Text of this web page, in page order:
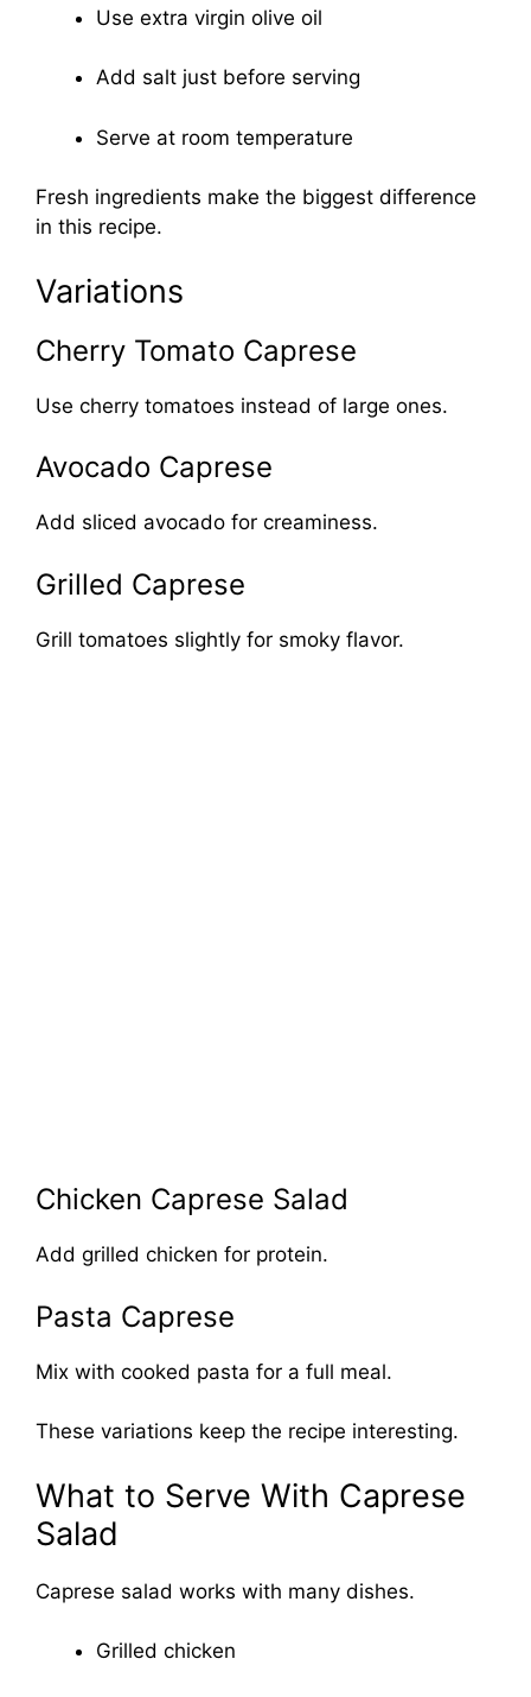
Use extra virgin olive oil
Add salt just before serving
Serve at room temperature
Fresh ingredients make the biggest difference
in this recipe.
Variations
Cherry Tomato Caprese
Use cherry tomatoes instead of large ones.
Avocado Caprese
Add sliced avocado for creaminess.
Grilled Caprese
Grill tomatoes slightly for smoky flavor.
Chicken Caprese Salad
Add grilled chicken for protein.
Pasta Caprese
Mix with cooked pasta for a full meal.
These variations keep the recipe interesting.
What to Serve With Caprese
Salad
Caprese salad works with many dishes.
Grilled chicken